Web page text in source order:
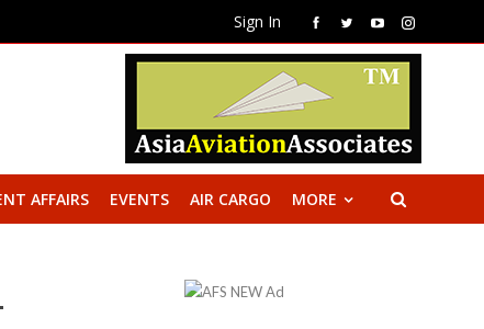
Sign In
AFFAIRS EVENTS AIR CARGO MORE